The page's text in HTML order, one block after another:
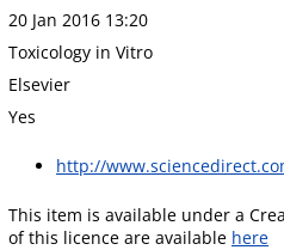
20 Jan 2016 13:20
Toxicology in Vitro
Elsevier
Yes
http://
This item is available under a
of this licence are available here